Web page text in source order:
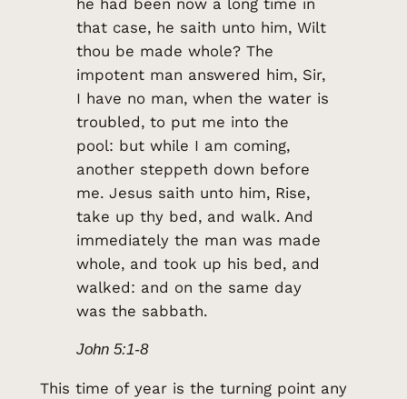
that case, he saith unto him, Wilt
thou be made whole? The
impotent man answered him, Sir,
I have no man, when the water is
troubled, to put me into the
pool: but while I am coming,
another steppeth down before
me. Jesus saith unto him, Rise,
take up thy bed, and walk. And
immediately the man was made
whole, and took up his bed, and
walked: and on the same day
was the sabbath.
John 5:1-8
This time of year is the turning point any